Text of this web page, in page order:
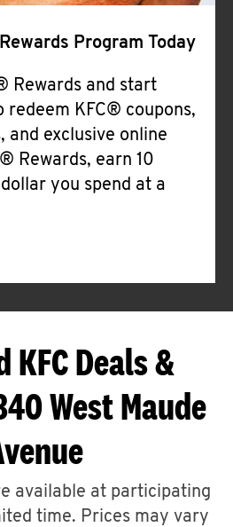
Program Today
Rewards and start
redeem KFC® coupons,
and exclusive online
Rewards, earn 10
you spend at a
KFC Deals &
West Maude
available at participating
time. Prices may vary